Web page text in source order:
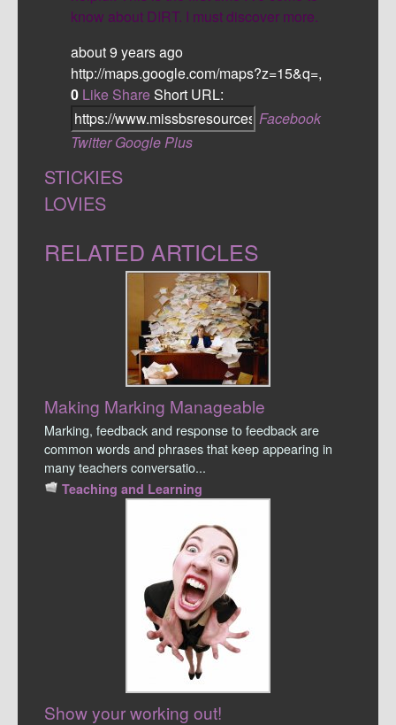
know about DIRT. I must discover more.
about 9 years ago
http://maps.google.com/maps?z=15&q=,
0 Like Share Short URL:
Facebook
Twitter Google Plus
STICKIES
LOVIES
RELATED ARTICLES
Making Marking Manageable
Marking, feedback and response to feedback are
common words and phrases that keep appearing in
many teachers conversatio...
Teaching and Learning
Show your working out!